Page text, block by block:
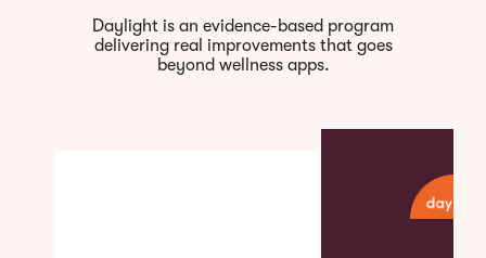
Daylight is an evidence-based program
delivering real improvements that goes
beyond wellness apps.